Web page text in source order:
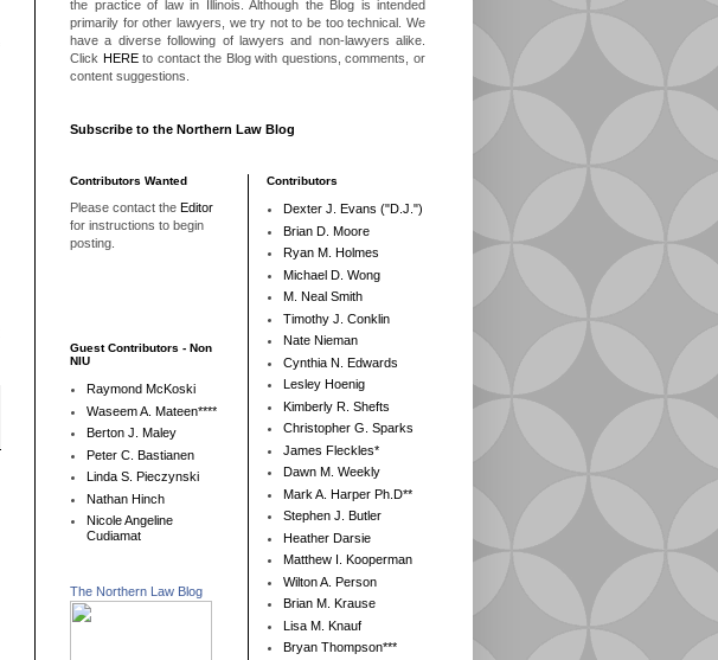
the practice of law in Illinois. Although the Blog is intended
primarily for other lawyers, we try not to be too technical. We
have a diverse following of lawyers and non-lawyers alike.
Click HEREto contact the Blog with questions, comments, or
content suggestions.
Subscribe to the Northern Law Blog
Contributors Wanted
Please contact the Editor
for instructions to begin
posting.
Guest Contributors - Non
NIU
Raymond McKoski
Waseem A. Mateen****
Berton J. Maley
Peter C. Bastianen
Linda S. Pieczynski
Nathan Hinch
Nicole Angeline
Cudiamat
The Northern Law Blog
Contributors
Dexter J. Evans ("D.J.")
Brian D. Moore
Ryan M. Holmes
Michael D. Wong
M. Neal Smith
Timothy J. Conklin
Nate Nieman
Cynthia N. Edwards
Lesley Hoenig
Kimberly R. Shefts
Christopher G. Sparks
James Fleckles*
Dawn M. Weekly
Mark A. Harper Ph.D**
Stephen J. Butler
Heather Darsie
Matthew I. Kooperman
Wilton A. Person
Brian M. Krause
Lisa M. Knauf
Bryan Thompson***